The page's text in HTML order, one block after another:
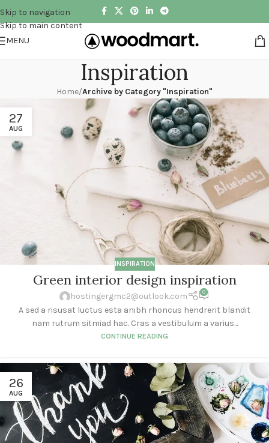
Skip to navigation
Skip to main content
MENU
Inspiration
Home/Archive by Category "Inspiration"
27
AUG
INSPIRATION
Green interior design inspiration
hostingergmc2@outlook.com 0
A sed a risusat luctus esta anibh rhoncus hendrerit blandit
nam rutrum sitmiad hac. Cras a vestibulum a varius...
CONTINUE READING
26
AUG